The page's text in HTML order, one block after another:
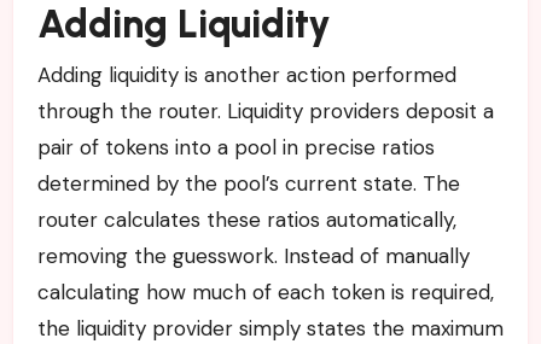
Adding Liquidity
Adding liquidity is another action performed
through the router. Liquidity providers deposit a
pair of tokens into a pool in precise ratios
determined by the pool’s current state. The
router calculates these ratios automatically,
removing the guesswork. Instead of manually
calculating how much of each token is required,
the liquidity provider simply states the maximum